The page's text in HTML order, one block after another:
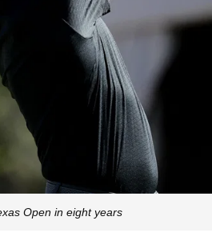
Open in eight years